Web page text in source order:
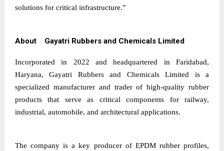
solutions for critical infrastructure.”
About Gayatri Rubbers and Chemicals Limited
Incorporated in 2022 and headquartered in Faridabad,
Haryana, Gayatri Rubbers and Chemicals Limited is a
specialized manufacturer and trader of high-quality rubber
products that serve as critical components for railway,
industrial, automobile, and architectural applications.
The company is a key producer of EPDM rubber profiles,